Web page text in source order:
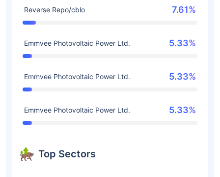
Reverse Repo/cblo 7.61%
Emmvee Photovoltaic Power Ltd. 5.33%
Emmvee Photovoltaic Power Ltd. 5.33%
Emmvee Photovoltaic Power Ltd. 5.33%
Top Sectors